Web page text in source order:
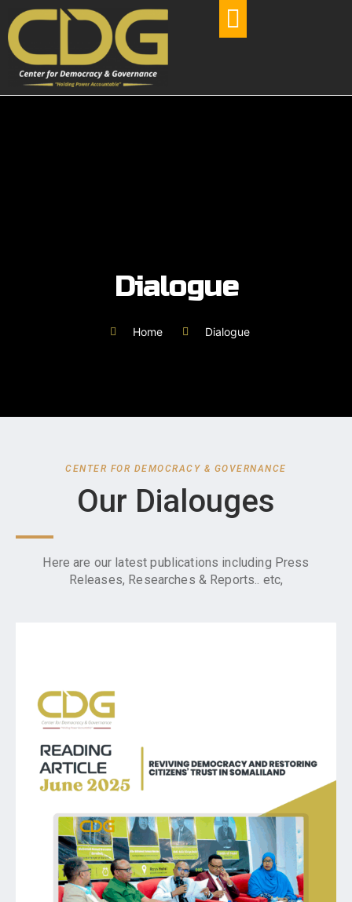
Dialogue
Home Dialogue
CENTER FOR DEMOCRACY & GOVERNANCE
Our Dialouges
Here are our latest publications including Press
Releases, Researches & Reports.. etc,